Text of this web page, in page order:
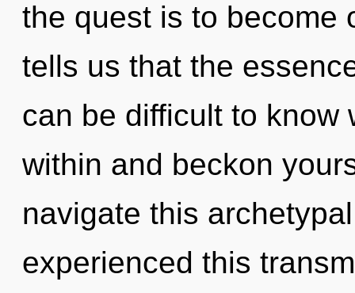
the quest is to become
tells us that the
can be difficult to know
within and beckon
navigate this
experienced this